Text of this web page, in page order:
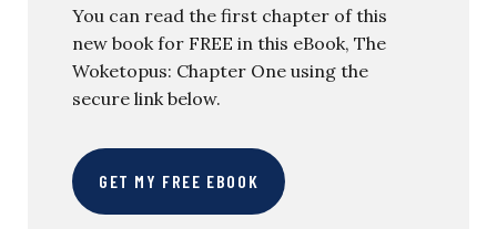
You can read the first chapter of this
new book for FREE in this eBook, The
Woketopus: Chapter One using the
secure link below.
GET MY FREE EBOOK